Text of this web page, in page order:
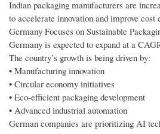
Indian packaging manufacturers are
to accelerate innovation and improve cost
Germany Focuses on Sustainable
Germany is expected to expand at a
The country’s growth is being driven by:
• Manufacturing innovation
• Circular economy initiatives
• Eco-efficient packaging development
• Advanced industrial automation
German companies are prioritizing AI